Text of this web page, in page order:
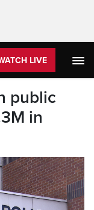
LIVE
public
in